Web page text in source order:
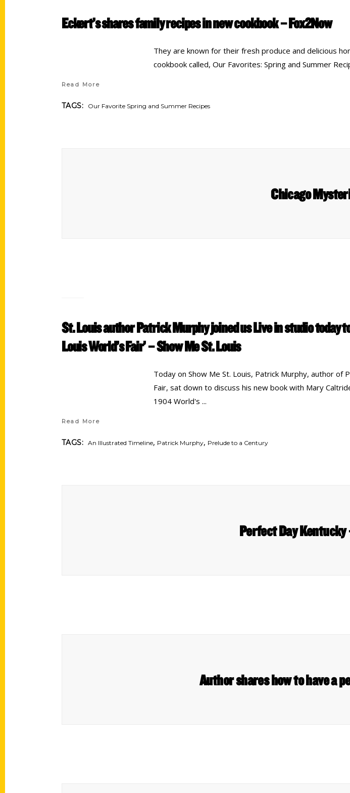
Eckert’s shares family recipes in new cookbook – Fox2Now
They are known for their fresh produce and delicious
cookbook called, Our Favorites: Spring and Summer
Read More
TAGS: Our Favorite Spring and Summer Recipes
Chicago
St. Louis author Patrick Murphy joined us Live in studio today
Louis World’s Fair’ – Show Me St. Louis
Today on Show Me St. Louis, Patrick Murphy, author of
Fair, sat down to discuss his new book with Mary
1904 World's
Read More
TAGS: An Illustrated Timeline, Patrick Murphy, Prelude to a Century
Perfect Day Kentucky
Author shares how to have a